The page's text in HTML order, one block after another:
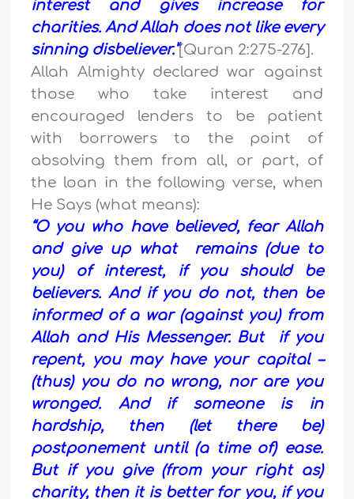
interest and gives increase for
charities. And Allah does not like every
sinning disbeliever.”[Quran 2:275-276].
Allah Almighty declared war against
those who take interest and
encouraged lenders to be patient
with borrowers to the point of
absolving them from all, or part, of
the loan in the following verse, when
He Says (what means):
“O you who have believed, fear Allah
and give up what remains (due to
you) of interest, if you should be
believers. And if you do not, then be
informed of a war (against you) from
Allah and His Messenger. But if you
repent, you may have your capital –
(thus) you do no wrong, nor are you
wronged. And if someone is in
hardship, then (let there be)
postponement until (a time of) ease.
But if you give (from your right as)
charity, then it is better for you, if you